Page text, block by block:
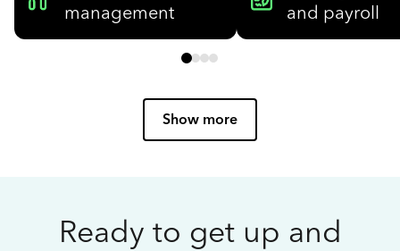
management
and payroll
Show more
Ready to get up and